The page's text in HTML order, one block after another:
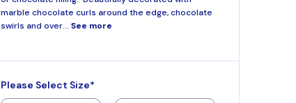
marble chocolate curls around the edge, chocolate
swirls and over...See more
Please Select Size*